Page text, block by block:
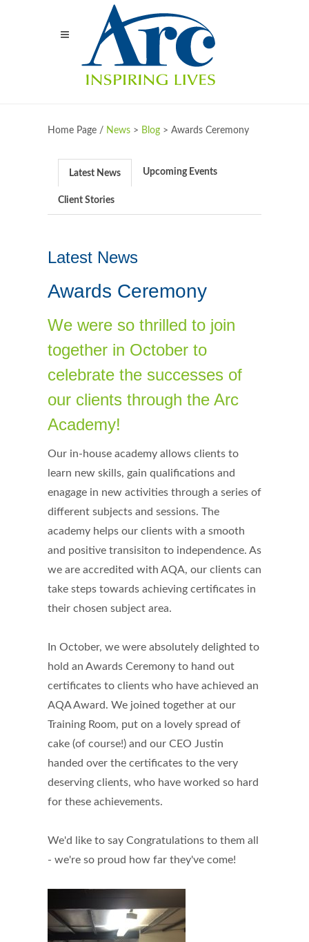
Home Page / News > Blog > Awards Ceremony
Latest News Upcoming Events
Client Stories
Latest News
Awards Ceremony
We were so thrilled to join
together in October to
celebrate the successes of
our clients through the Arc
Academy!
Our in-house academy allows clients to
learn new skills, gain qualifications and
enagage in new activities through a series of
different subjects and sessions. The
academy helps our clients with a smooth
and positive transisiton to independence. As
we are accredited with AQA, our clients can
take steps towards achieving certificates in
their chosen subject area.
In October, we were absolutely delighted to
hold an Awards Ceremony to hand out
certificates to clients who have achieved an
AQA Award. We joined together at our
Training Room, put on a lovely spread of
cake (of course!) and our CEO Justin
handed over the certificates to the very
deserving clients, who have worked so hard
for these achievements.
We'd like to say Congratulations to them all
- we're so proud how far they've come!